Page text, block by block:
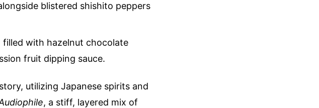
blistered shishito peppers
with hazelnut chocolate
fruit dipping sauce.
utilizing Japanese spirits and
, a stiff, layered mix of